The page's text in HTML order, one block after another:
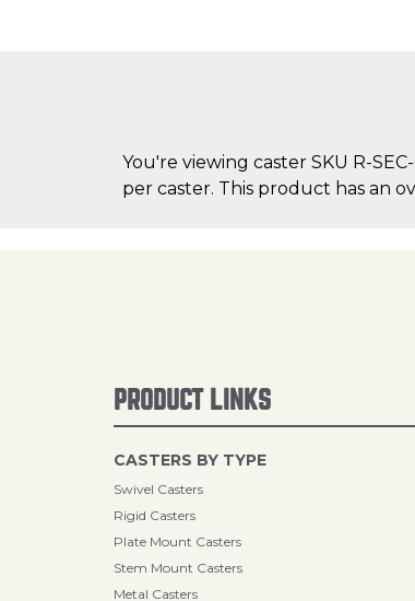
You're viewing caster SKU R-
per caster. This product has an
PRODUCT LINKS
CASTERS BY TYPE
Swivel Casters
Rigid Casters
Plate Mount Casters
Stem Mount Casters
Metal Casters